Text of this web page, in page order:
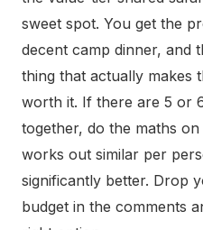
sweet spot. You get the
decent camp dinner, and
thing that actually makes
worth it. If there are 5 or
together, do the maths
works out similar per
significantly better. Drop
budget in the comments